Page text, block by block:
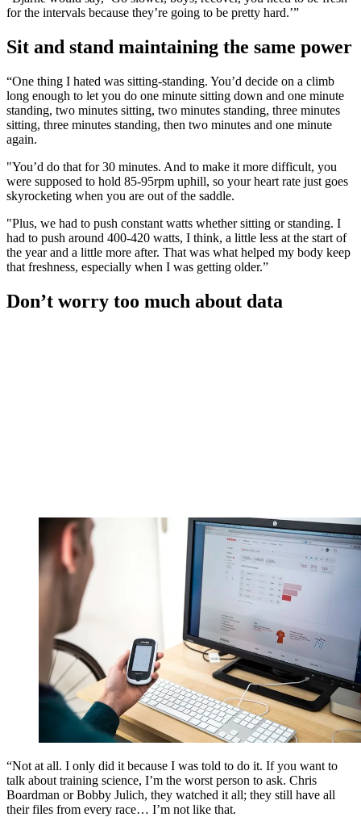
for the intervals because they’re going to be pretty hard.’”
Sit and stand maintaining the same power
“One thing I hated was sitting-standing. You’d decide on a climb
long enough to let you do one minute sitting down and one minute
standing, two minutes sitting, two minutes standing, three minutes
sitting, three minutes standing, then two minutes and one minute
again.
"You’d do that for 30 minutes. And to make it more difficult, you
were supposed to hold 85-95rpm uphill, so your heart rate just goes
skyrocketing when you are out of the saddle.
"Plus, we had to push constant watts whether sitting or standing. I
had to push around 400-420 watts, I think, a little less at the start of
the year and a little more after. That was what helped my body keep
that freshness, especially when I was getting older.”
Don’t worry too much about data
“Not at all. I only did it because I was told to do it. If you want to
talk about training science, I’m the worst person to ask. Chris
Boardman or Bobby Julich, they watched it all; they still have all
their files from every race… I’m not like that.